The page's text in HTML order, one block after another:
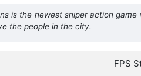
is the newest sniper action
the people in the city.
FPS